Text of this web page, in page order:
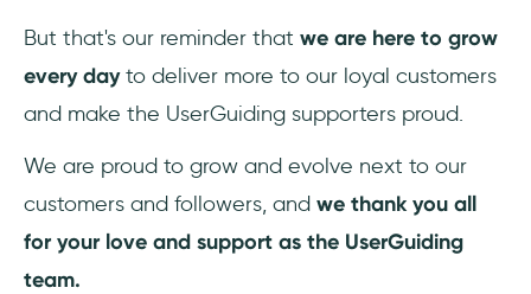
But that's our reminder that we are here to grow
every dayto deliver more to our loyal customers
and make the UserGuiding supporters proud.
We are proud to grow and evolve next to our
customers and followers, and we thank you all
for your love and support as the UserGuiding
team.